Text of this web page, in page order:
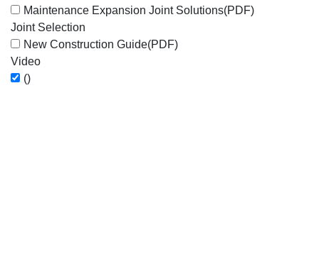
Maintenance Expansion Joint Solutions(PDF)
Joint Selection
New Construction Guide(PDF)
Video
()